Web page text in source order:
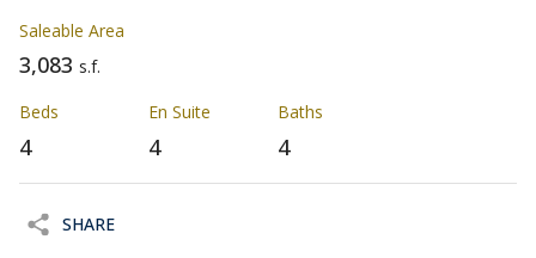
Saleable Area
3,083 s.f.
Beds
4
En Suite
4
Baths
4
SHARE